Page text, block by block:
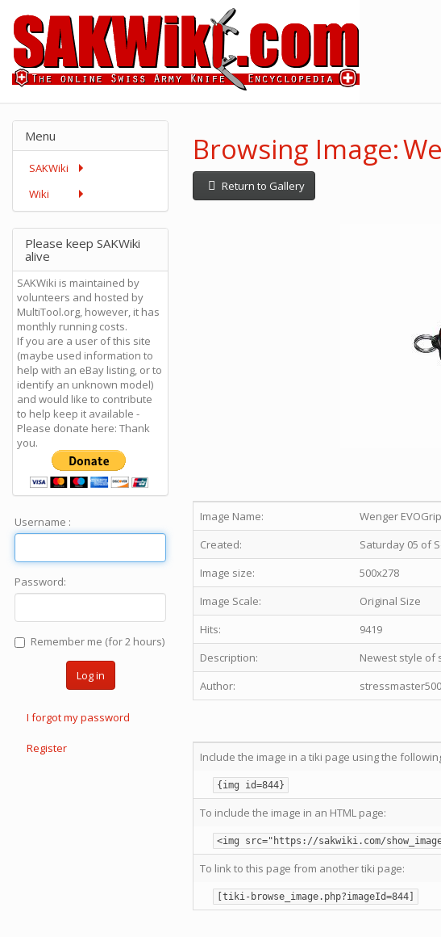
Browsing Image:
Return to Gallery
Image Name:
Wenger
Created:
Saturday 05 of
Image size:
500x278
Image Scale:
Original Size
Hits:
9419
Description:
Newest style of
Author:
Include the image in a tiki page using the
{img id=844}
To include the image in an HTML page:
<img src="https://sakwiki.com/
To link to this page from another tiki page:
[tiki-browse_image.php?imageId=844]
Menu
SAKWiki
Wiki
Please keep SAKWiki
alive
SAKWiki is maintained by
volunteers and hosted by
MultiTool.org, however, it has
monthly running costs.
If you are a user of this site
(maybe used information to
help with an eBay listing, or to
identify an unknown model)
and would like to contribute
to help keep it available -
Please donate here: Thank
you.
Username :
Password:
Remember me (for 2 hours)
Log in
I forgot my password
Register